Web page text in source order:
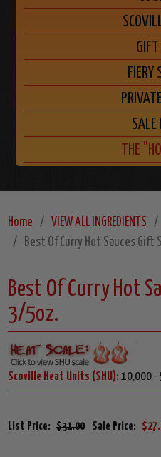
FIERY
SALE
THE
Home VIEW ALL INGREDIENTS
Best Of Curry Hot Sauces Gift
Best Of Curry Hot
3/5oz.
Scoville Heat Units (SHU): 10,000 -
List Price: $31.00 Sale Price: